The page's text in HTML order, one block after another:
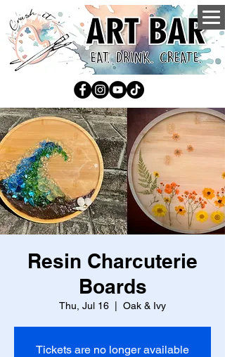
Resin Charcuterie
Boards
Thu, Jul 16 Oak & Ivy
Tickets are no longer available